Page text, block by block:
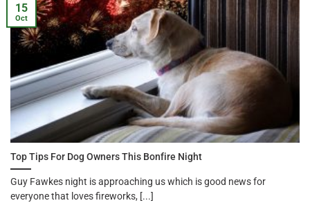
Top Tips For Dog Owners This Bonfire Night
Guy Fawkes night is approaching us which is good news for
everyone that loves fireworks, [...]
15
Oct